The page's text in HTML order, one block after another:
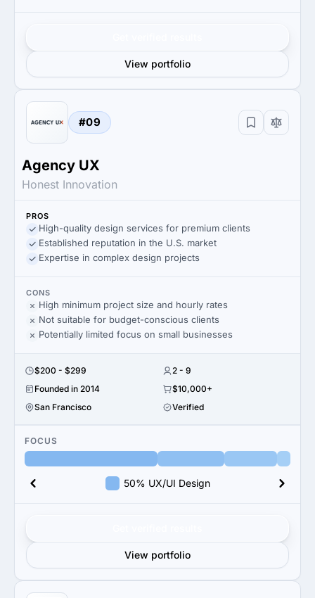
View portfolio
#09
Agency UX
Honest Innovation
PROS
High-quality design services for premium clients
Established reputation in the U.S. market
Expertise in complex design projects
CONS
High minimum project size and hourly rates
Not suitable for budget-conscious clients
Potentially limited focus on small businesses
$200 - $299
2 - 9
Founded in 2014
$10,000+
San Francisco
Verified
FOCUS
50% UX/UI Design
View portfolio